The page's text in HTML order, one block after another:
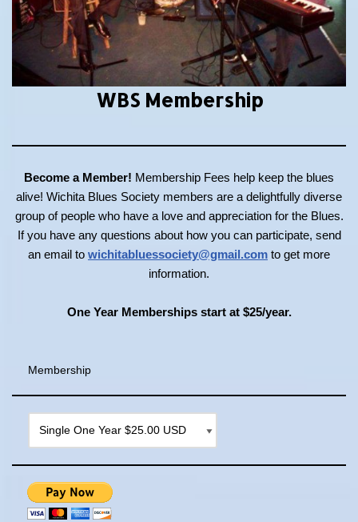
WBS Membership
Become a Member! Membership Fees help keep the blues
alive! Wichita Blues Society members are a delightfully diverse
group of people who have a love and appreciation for the Blues.
If you have any questions about how you can participate, send
an email to wichitabluessociety@gmail.com to get more
information.
One Year Memberships start at $25/year.
Membership